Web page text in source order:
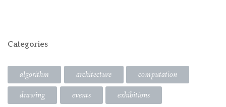
Categories
algorithm architecture
computation
drawing
events
exhibitions